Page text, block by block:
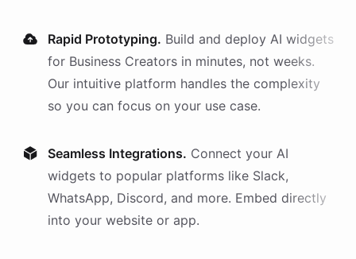
Rapid Prototyping. Build and deploy AI widgets
for Business Creators in minutes, not weeks.
Our intuitive platform handles the complexity
so you can focus on your use case.
Seamless Integrations. Connect your AI
widgets to popular platforms like Slack,
WhatsApp, Discord, and more. Embed directly
into your website or app.